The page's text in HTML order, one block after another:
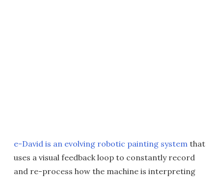
e-David is an evolving robotic painting system that
uses a visual feedback loop to constantly record
and re-process how the machine is interpreting